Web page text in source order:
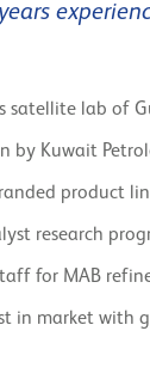
satellite lab of
by Kuwait
product
research
for MAB
in market with